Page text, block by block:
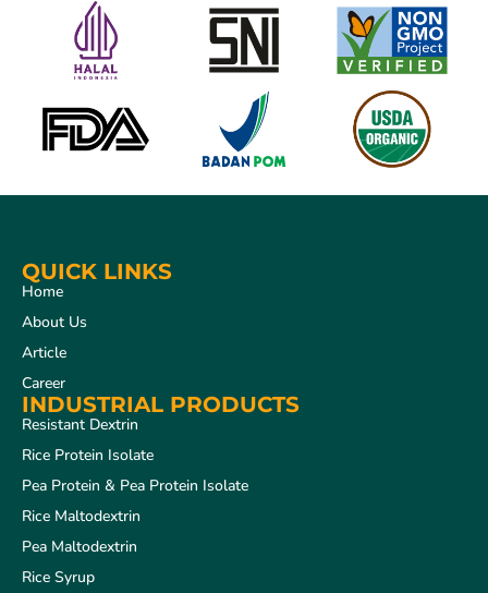
QUICK LINKS
Home
About Us
Article
Career
INDUSTRIAL PRODUCTS
Resistant Dextrin
Rice Protein Isolate
Pea Protein & Pea Protein Isolate
Rice Maltodextrin
Pea Maltodextrin
Rice Syrup